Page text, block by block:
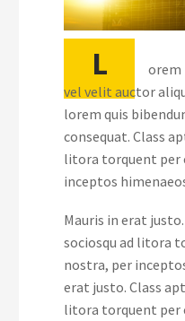
L
orem
vel velit auctor
lorem quis
consequat. Class
litora torquent per
inceptos
Mauris in erat
sociosqu ad litora
nostra, per
erat justo. Class
litora torquent per